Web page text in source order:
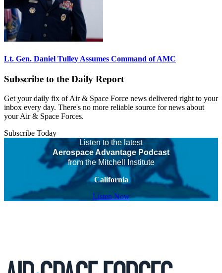
Lt. Gen. Daniel Tulley Assumes Command of AMC
Subscribe to the Daily Report
Get your daily fix of Air & Space Force news delivered right to your
inbox every day. There's no more reliable source for news about
your Air & Space Forces.
Subscribe Today
Listen to the latest
Aerospace Advantage Podcast
from the Mitchell Institute
California
Listen Now